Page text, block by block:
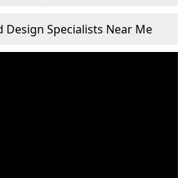
Design Specialists Near Me